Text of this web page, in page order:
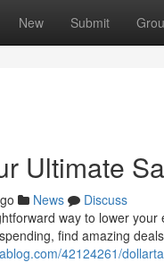
New Submit
Ultimate
News
Discuss
way to lower
find amazing
42124261/